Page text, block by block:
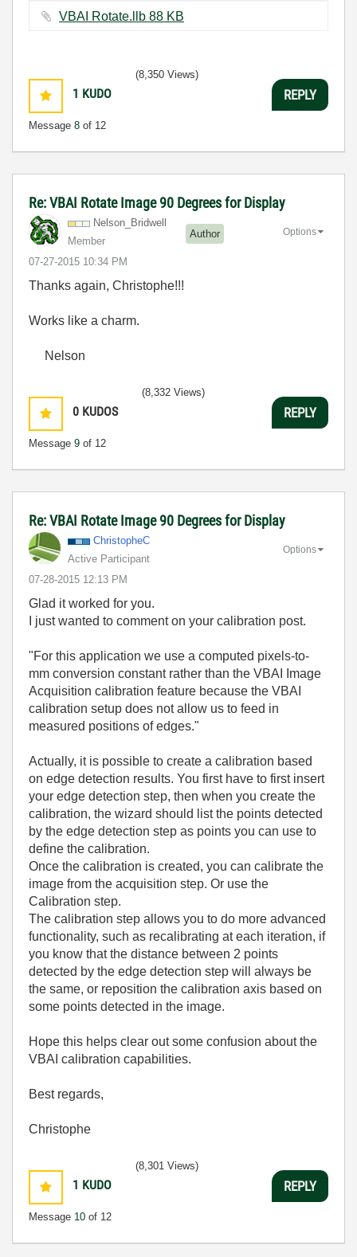
VBAI Rotate.llb ‏88 KB
1 KUDO
Message 8 of 12
(8,350 Views)
REPLY
Re: VBAI Rotate Image 90 Degrees for Display
Nelson_Bridwell
Member
Author
‎07-27-2015 10:34 PM
Options
Thanks again, Christophe!!!
Works like a charm.
Nelson
0 KUDOS
Message 9 of 12
(8,332 Views)
REPLY
Re: VBAI Rotate Image 90 Degrees for Display
ChristopheC
Active Participant
‎07-28-2015 12:13 PM
Options
Glad it worked for you.
I just wanted to comment on your calibration post.
"For this application we use a computed pixels-to-
mm conversion constant rather than the VBAI Image
Acquisition calibration feature because the VBAI
calibration setup does not allow us to feed in
measured positions of edges."
Actually, it is possible to create a calibration based
on edge detection results. You first have to first insert
your edge detection step, then when you create the
calibration, the wizard should list the points detected
by the edge detection step as points you can use to
define the calibration.
Once the calibration is created, you can calibrate the
image from the acquisition step. Or use the
Calibration step.
The calibration step allows you to do more advanced
functionality, such as recalibrating at each iteration, if
you know that the distance between 2 points
detected by the edge detection step will always be
the same, or reposition the calibration axis based on
some points detected in the image.
Hope this helps clear out some confusion about the
VBAI calibration capabilities.
Best regards,
Christophe
1 KUDO
Message 10 of 12
(8,301 Views)
REPLY